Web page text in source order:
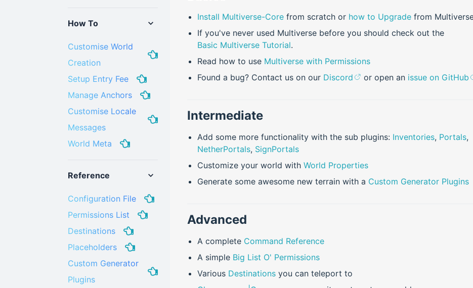
How To
Customise World
Creation
Setup Entry Fee
Manage Anchors
Customise Locale
Messages
World Meta
Reference
Configuration File
Permissions List
Destinations
Placeholders
Custom Generator
Plugins
Install Multiverse-Corefrom scratch or how to Upgradefrom
If you've never used Multiverse before you should check out the
Basic Multiverse Tutorial.
Read how to use Multiverse with Permissions
Found a bug? Contact us on our Discord or open an issue on GitHub
Intermediate
Add some more functionality with the sub plugins: Inventories, Portals,
NetherPortals, SignPortals
Customize your world with World Properties
Generate some awesome new terrain with a Custom Generator Plugins
Advanced
A complete Command Reference
A simple Big List O' Permissions
Various Destinationsyou can teleport to